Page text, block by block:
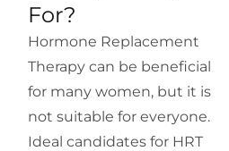
For?
Hormone Replacement
Therapy can be beneficial
for many women, but it is
not suitable for everyone.
Ideal candidates for HRT